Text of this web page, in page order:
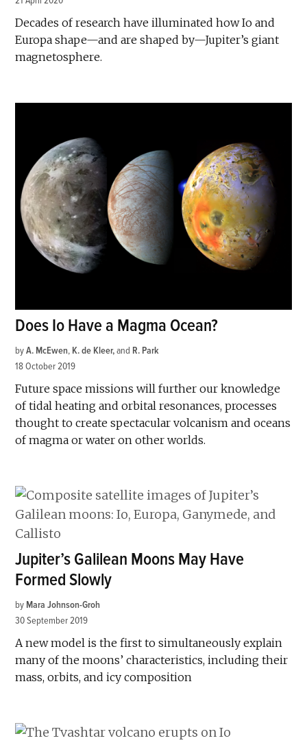
Decades of research have illuminated how Io and
Europa shape—and are shaped by—Jupiter’s giant
magnetosphere.
Does Io Have a Magma Ocean?
by A. McEwen, K. de Kleer and R. Park
18 October 2019
Future space missions will further our knowledge
of tidal heating and orbital resonances, processes
thought to create spectacular volcanism and oceans
of magma or water on other worlds.
Jupiter’s Galilean Moons May Have
Formed Slowly
by Mara Johnson-Groh
30 September 2019
A new model is the first to simultaneously explain
many of the moons’ characteristics, including their
mass, orbits, and icy composition